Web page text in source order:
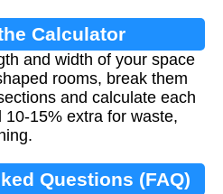
Calculator
and width of your space
rooms, break them
and calculate each
15% extra for waste,
Questions (FAQ)